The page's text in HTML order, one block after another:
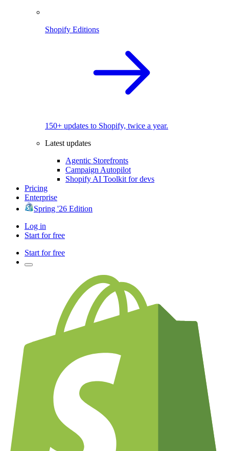
Shopify Editions
150+ updates to Shopify, twice a year.
Latest updates
Agentic Storefronts
Campaign Autopilot
Shopify AI Toolkit for devs
Pricing
Enterprise
Spring '26 Edition
Log in
Start for free
Start for free